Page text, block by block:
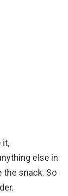
it,
else in
the snack. So